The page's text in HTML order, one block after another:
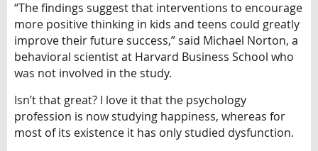
“The findings suggest that interventions to encourage
more positive thinking in kids and teens could greatly
improve their future success,” said Michael Norton, a
behavioral scientist at Harvard Business School who
was not involved in the study.
Isn’t that great? I love it that the psychology
profession is now studying happiness, whereas for
most of its existence it has only studied dysfunction.